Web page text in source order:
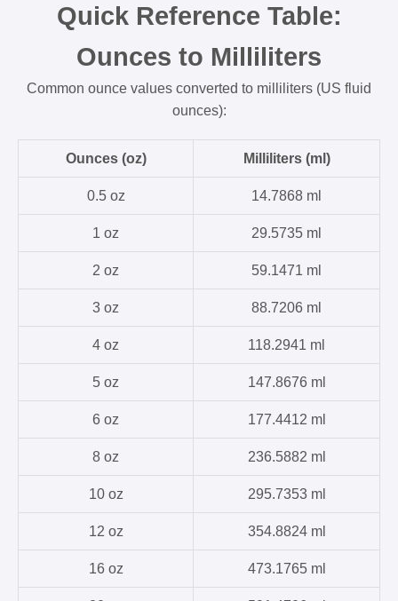
Quick Reference Table:
Ounces to Milliliters
Common ounce values converted to milliliters (US fluid
ounces):
Ounces (oz) Milliliters (ml)
0.5 oz 14.7868 ml
1 oz 29.5735 ml
2 oz 59.1471 ml
3 oz 88.7206 ml
4 oz 118.2941 ml
5 oz 147.8676 ml
6 oz 177.4412 ml
8 oz 236.5882 ml
10 oz 295.7353 ml
12 oz 354.8824 ml
16 oz 473.1765 ml